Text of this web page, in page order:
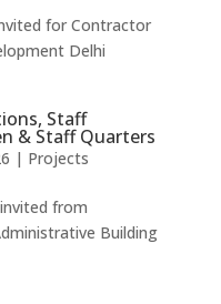
for Contractor
Delhi
Staff
& Staff Quarters
| Projects
from
Building